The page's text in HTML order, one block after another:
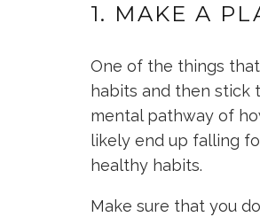
1. MAKE A
One of the things
habits and then stick
mental pathway of
likely end up falling
healthy habits.
Make sure that you